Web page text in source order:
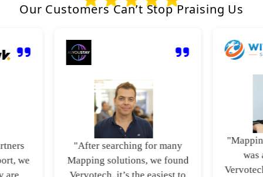
Our Customers Can’t Stop Praising Us
we
"After searching for many
Mapping solutions, we found
"Mapping
was a